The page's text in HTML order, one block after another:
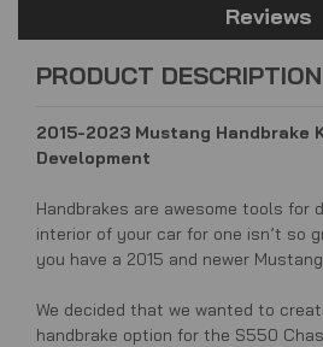
Reviews
PRODUCT DESCRIPTION
2015-2023 Mustang Handbrake
Development
Handbrakes are awesome tools for
interior of your car for one isn’t so
you have a 2015 and newer
We decided that we wanted to
handbrake option for the S550